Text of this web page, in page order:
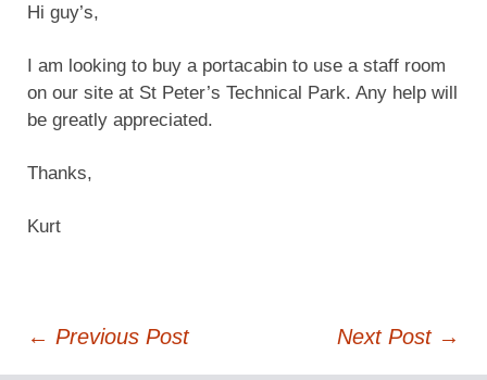
Hi guy’s,
I am looking to buy a portacabin to use a staff room
on our site at St Peter’s Technical Park. Any help will
be greatly appreciated.
Thanks,
Kurt
Post
← Previous Post Next Post →